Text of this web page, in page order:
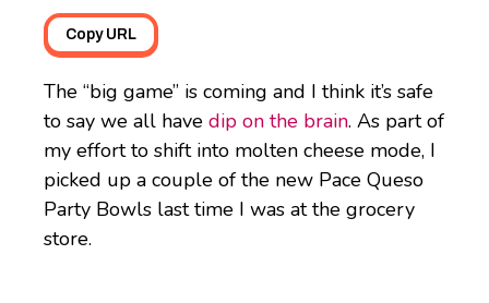
Copy URL
The “big game” is coming and I think it’s safe
to say we all have dip on the brain. As part of
my effort to shift into molten cheese mode, I
picked up a couple of the new Pace Queso
Party Bowls last time I was at the grocery
store.